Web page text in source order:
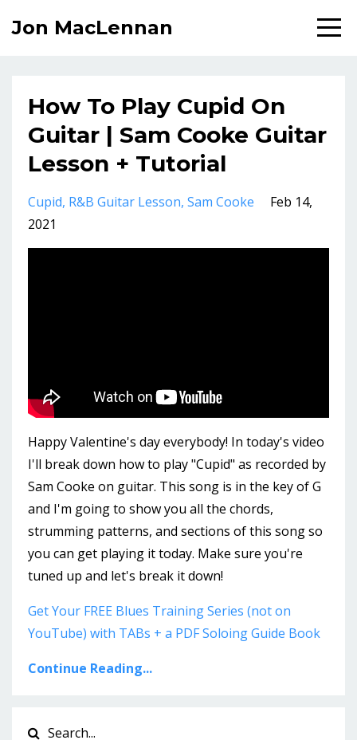
Jon MacLennan
How To Play Cupid On
Guitar | Sam Cooke Guitar
Lesson + Tutorial
Cupid R&b Guitar Lesson Sam Cooke
Feb 14,
2021
Happy Valentine's day everybody! In today's video
I'll break down how to play "Cupid" as recorded by
Sam Cooke on guitar. This song is in the key of G
and I'm going to show you all the chords,
strumming patterns, and sections of this song so
you can get playing it today. Make sure you're
tuned up and let's break it down!
Get Your FREE Blues Training Series (not on
YouTube) with TABs + a PDF Soloing Guide Book
Continue Reading...